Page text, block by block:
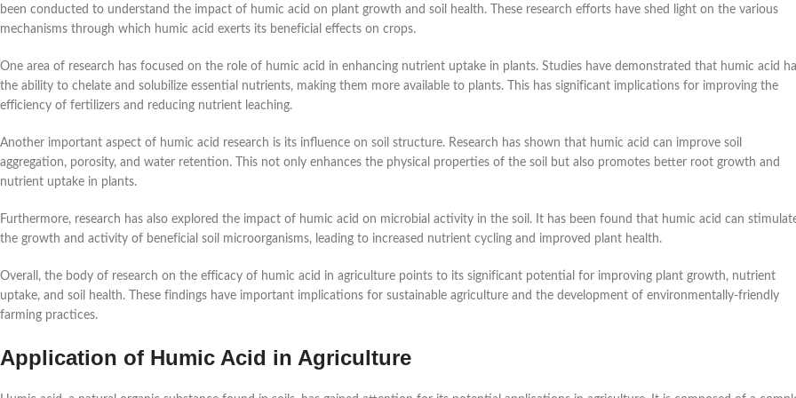
been conducted to understand the impact of humic acid on plant growth and soil health. These research efforts have shed light on the various
mechanisms through which humic acid exerts its beneficial effects on crops.
One area of research has focused on the role of humic acid in enhancing nutrient uptake in plants. Studies have demonstrated that humic acid
the ability to chelate and solubilize essential nutrients, making them more available to plants. This has significant implications for improving the
efficiency of fertilizers and reducing nutrient leaching.
Another important aspect of humic acid research is its influence on soil structure. Research has shown that humic acid can improve soil
aggregation, porosity, and water retention. This not only enhances the physical properties of the soil but also promotes better root growth and
nutrient uptake in plants.
Furthermore, research has also explored the impact of humic acid on microbial activity in the soil. It has been found that humic acid can
the growth and activity of beneficial soil microorganisms, leading to increased nutrient cycling and improved plant health.
Overall, the body of research on the efficacy of humic acid in agriculture points to its significant potential for improving plant growth, nutrient
uptake, and soil health. These findings have important implications for sustainable agriculture and the development of environmentally-friendly
farming practices.
Application of Humic Acid in Agriculture